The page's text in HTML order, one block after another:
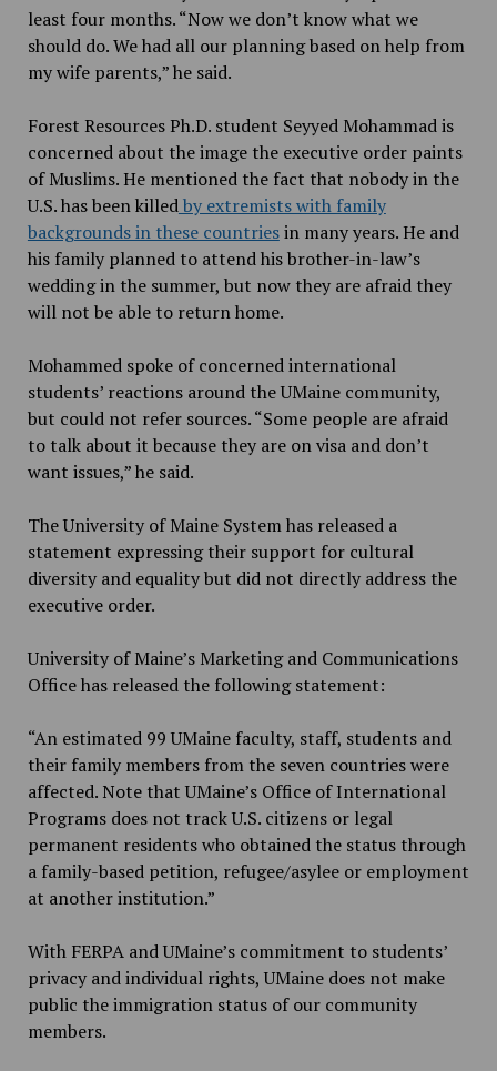
least four months. “Now we don’t know what we
should do. We had all our planning based on help from
my wife parents,” he said.
Forest Resources Ph.D. student Seyyed Mohammad is
concerned about the image the executive order paints
of Muslims. He mentioned the fact that nobody in the
U.S. has been killedby extremists with family
backgrounds in these countriesin many years. He and
his family planned to attend his brother-in-law’s
wedding in the summer, but now they are afraid they
will not be able to return home.
Mohammed spoke of concerned international
students’ reactions around the UMaine community,
but could not refer sources. “Some people are afraid
to talk about it because they are on visa and don’t
want issues,” he said.
The University of Maine System has released a
statement expressing their support for cultural
diversity and equality but did not directly address the
executive order.
University of Maine’s Marketing and Communications
Office has released the following statement:
“An estimated 99 UMaine faculty, staff, students and
their family members from the seven countries were
affected. Note that UMaine’s Office of International
Programs does not track U.S. citizens or legal
permanent residents who obtained the status through
a family-based petition, refugee/asylee or employment
at another institution.”
With FERPA and UMaine’s commitment to students’
privacy and individual rights, UMaine does not make
public the immigration status of our community
members.